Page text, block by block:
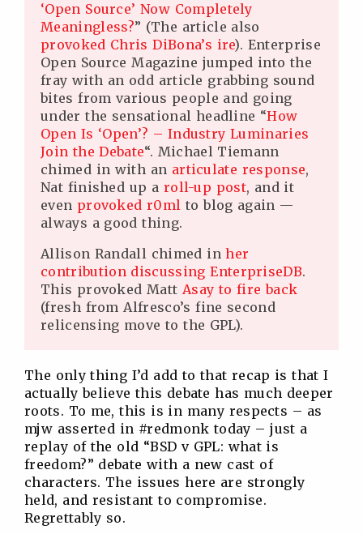
‘Open Source’ Now Completely
Meaningless?” (The article also
provoked Chris DiBona’s ire). Enterprise
Open Source Magazine jumped into the
fray with an odd article grabbing sound
bites from various people and going
under the sensational headline “How
Open Is ‘Open’? – Industry Luminaries
Join the Debate“. Michael Tiemann
chimed in with an articulate response,
Nat finished up a roll-up post, and it
even provoked r0ml to blog again —
always a good thing.
Allison Randall chimed inher
contribution discussing EnterpriseDB.
This provoked Matt Asay to fire back
(fresh from Alfresco’s fine second
relicensing move to the GPL).
The only thing I’d add to that recap is that I
actually believe this debate has much deeper
roots. To me, this is in many respects – as
mjw asserted in #redmonk today – just a
replay of the old “BSD v GPL: what is
freedom?” debate with a new cast of
characters. The issues here are strongly
held, and resistant to compromise.
Regrettably so.